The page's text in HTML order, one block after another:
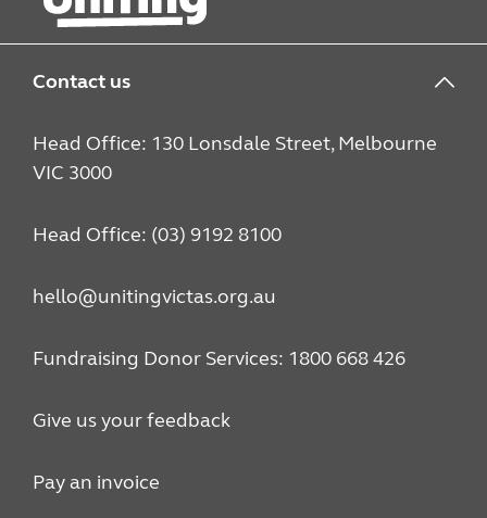
Contact us
Head Office: 130 Lonsdale Street, Melbourne
VIC 3000
Head Office: (03) 9192 8100
hello@unitingvictas.org.au
Fundraising Donor Services: 1800 668 426
Give us your feedback
Pay an invoice